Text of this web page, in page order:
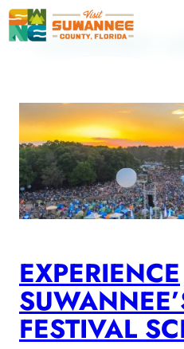
Skip
CATEGORY:
EXPERIENCE
FESTIVAL